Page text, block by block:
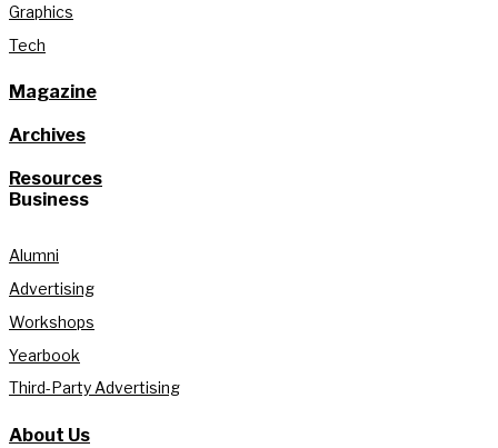
Graphics
Tech
Magazine
Archives
Resources
Business
Alumni
Advertising
Workshops
Yearbook
Third-Party Advertising
About Us